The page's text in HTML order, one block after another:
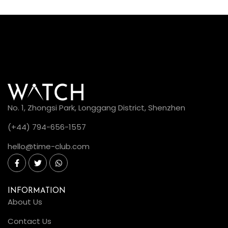
No. 1, Zhongsi Park, Longgang District, Shenzhen
(+44) 794-656-1557
hello@time-club.com
INFORMATION
About Us
Contact Us